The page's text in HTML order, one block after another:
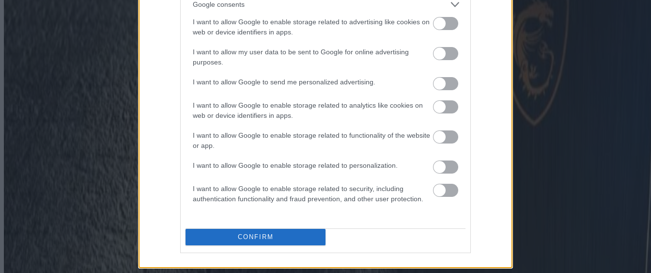
Google consents
I want to allow Google to enable storage related to advertising like cookies on
web or device identifiers in apps.
I want to allow my user data to be sent to Google for online advertising
purposes.
I want to allow Google to send me personalized advertising.
I want to allow Google to enable storage related to analytics like cookies on
web or device identifiers in apps.
I want to allow Google to enable storage related to functionality of the website
or app.
I want to allow Google to enable storage related to personalization.
I want to allow Google to enable storage related to security, including
authentication functionality and fraud prevention, and other user protection.
CONFIRM